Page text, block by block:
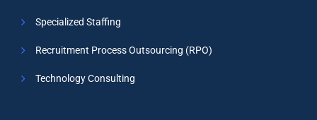
Specialized Staffing
Recruitment Process Outsourcing (RPO)
Technology Consulting